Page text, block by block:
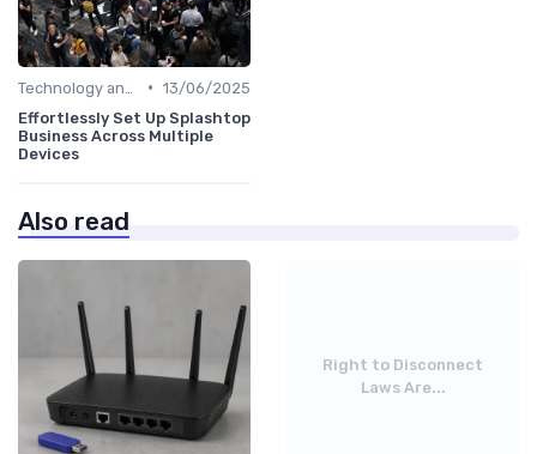
• 13/06/2025
Effortlessly Set Up Splashtop
Business Across Multiple
Devices
Also read
Right to Disconnect
Laws Are...